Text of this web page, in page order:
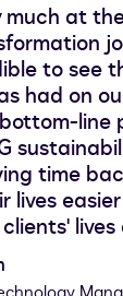
much at
to see
had on
line
time
lives
lives